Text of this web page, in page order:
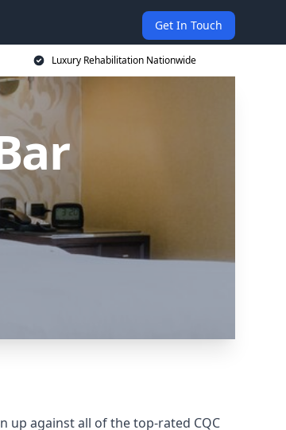
Get In Touch
Luxury Rehabilitation Nationwide
up against all of the top-rated CQC